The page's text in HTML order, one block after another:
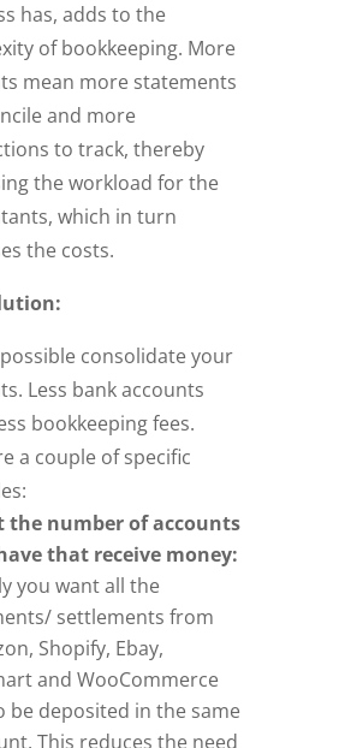
has, adds to the
of bookkeeping. More
mean more statements
and more
to track, thereby
the workload for the
which in turn
the costs.
consolidate your
Less bank accounts
bookkeeping fees.
a couple of specific
the number of accounts
that receive money:
you want all the
settlements from
Shopify, Ebay,
and WooCommerce
be deposited in the same
This reduces the need